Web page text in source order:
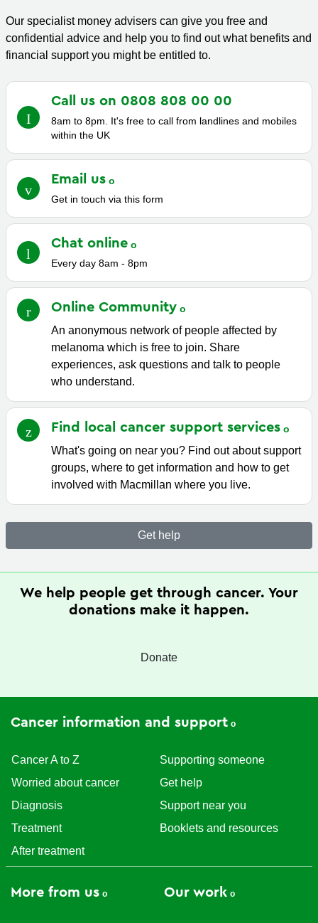
Our specialist money advisers can give you free and
confidential advice and help you to find out what benefits and
financial support you might be entitled to.
Call us on 0808 808 00 00
8am to 8pm. It's free to call from landlines and mobiles
within the UK
Email us
Get in touch via this form
Chat online
Every day 8am - 8pm
Online Community
An anonymous network of people affected by
melanoma which is free to join. Share
experiences, ask questions and talk to people
who understand.
Find local cancer support services
What's going on near you? Find out about support
groups, where to get information and how to get
involved with Macmillan where you live.
Get help
We help people get through cancer. Your
donations make it happen.
Donate
Cancer information and support
Cancer A to Z
Worried about cancer
Diagnosis
Treatment
After treatment
Supporting someone
Get help
Support near you
Booklets and resources
More from us Our work